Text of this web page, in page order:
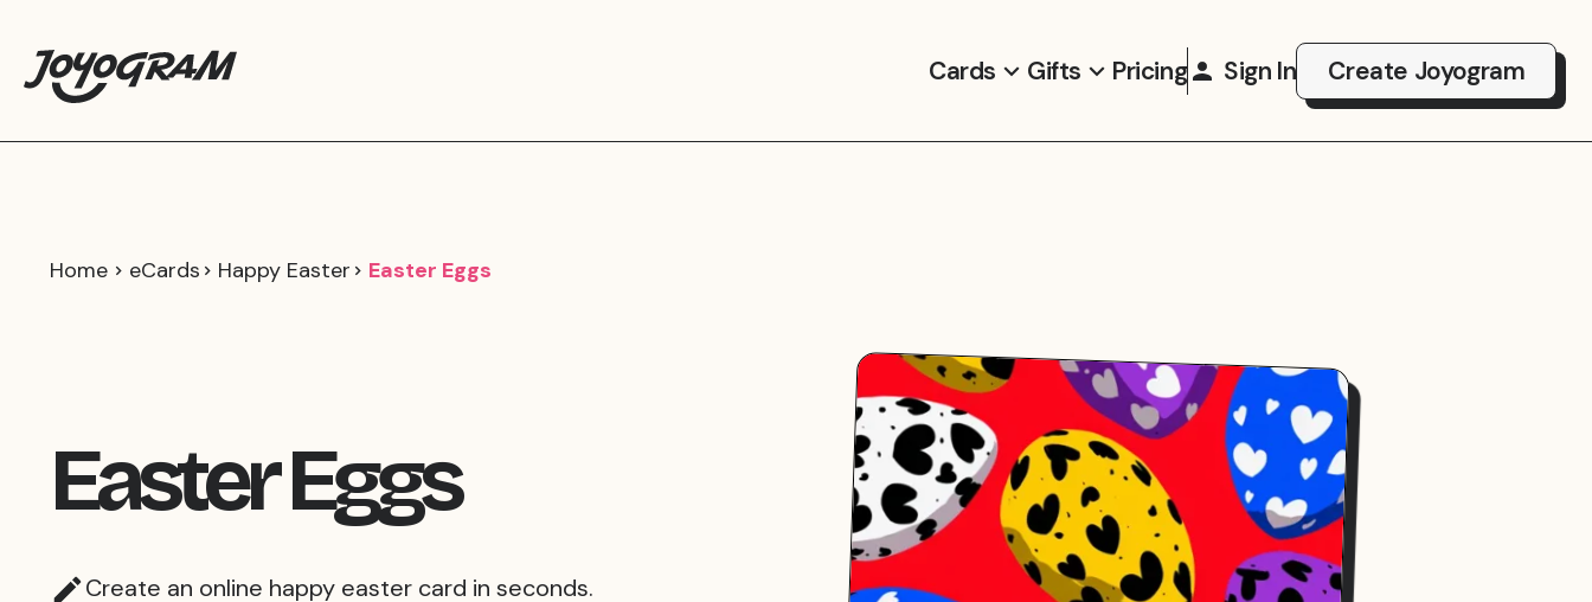
Cards Gifts Pricing Sign In Create Joyogram
Home eCards Happy Easter Easter Eggs
Easter Eggs
Create an online happy easter card in seconds.